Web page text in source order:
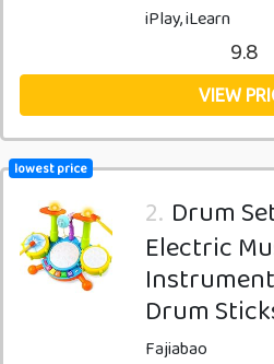
iPlay, iLearn
9.8
VIEW
lowest price
2. Drum
Electric
Drum
Fajiabao